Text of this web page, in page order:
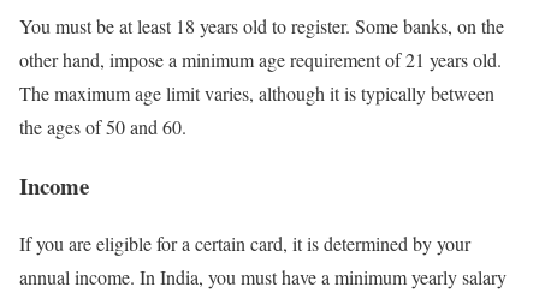
You must be at least 18 years old to register. Some banks, on the
other hand, impose a minimum age requirement of 21 years old.
The maximum age limit varies, although it is typically between
the ages of 50 and 60.
Income
If you are eligible for a certain card, it is determined by your
annual income. In India, you must have a minimum yearly salary